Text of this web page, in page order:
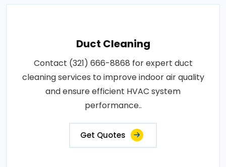
Duct Cleaning
Contact (321) 666-8868 for expert duct
cleaning services to improve indoor air quality
and ensure efficient HVAC system
performance..
Get Quotes